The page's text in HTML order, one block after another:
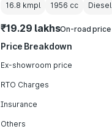
16.8 kmpl 1956 cc Diesel
₹19.29 lakhsOn-road price
Price Breakdown
Ex-showroom price
RTO Charges
Insurance
Others